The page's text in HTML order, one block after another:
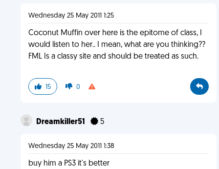
Wednesday 25 May 2011 1:25
Coconut Muffin over here is the epitome of class, I
would listen to her.. I mean, what are you thinking??
FML Is a classy site and should be treated as such.
15 0
Dreamkiller51 5
Wednesday 25 May 2011 1:38
buy him a PS3 it's better